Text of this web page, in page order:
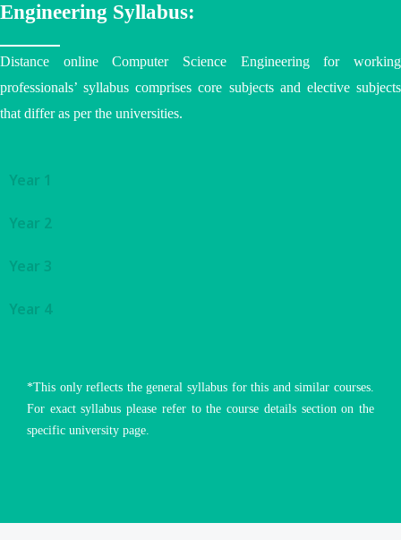
Engineering Syllabus:
Distance online Computer Science Engineering for working
professionals’ syllabus comprises core subjects and elective subjects
that differ as per the universities.
Year 1
Year 2
Year 3
Year 4
*This only reflects the general syllabus for this and similar courses.
For exact syllabus please refer to the course details section on the
specific university page.